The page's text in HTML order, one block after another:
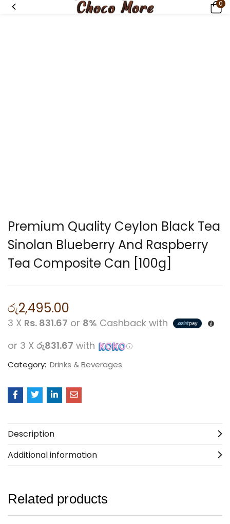
0
Premium Quality Ceylon Black Tea
Sinolan Blueberry And Raspberry
Tea Composite Can [100g]
රු2,495.00
3 X Rs. 831.67 or 8% Cashback with
or 3 X රු831.67 with
Category: Drinks & Beverages
Description
Additional information
Related products